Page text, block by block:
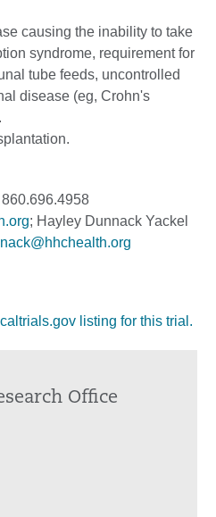
causing the inability to take
syndrome, requirement for
tube feeds, uncontrolled
disease (eg, Crohn's
; Hayley Dunnack Yackel
listing for this trial.
Office